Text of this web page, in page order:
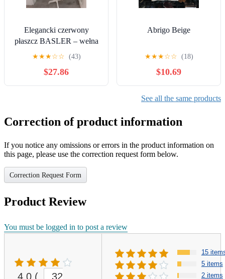
Elegancki czerwony
płaszcz BASLER – wełna
z kaszmirem
★★★☆☆ (43)
$27.86
Abrigo Beige
★★★☆☆ (18)
$10.69
See all the same products
Correction of product information
If you notice any omissions or errors in the product information on
this page, please use the correction request form below.
Correction Request Form
Product Review
You must be logged in to post a review
4.0 ( 32
15
5 items
2 items